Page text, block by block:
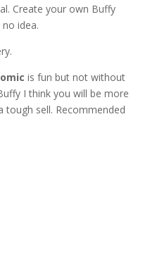
Create your own Buffy
idea.
is fun but not without
I think you will be more
tough sell. Recommended